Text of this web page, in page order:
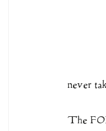
never
The